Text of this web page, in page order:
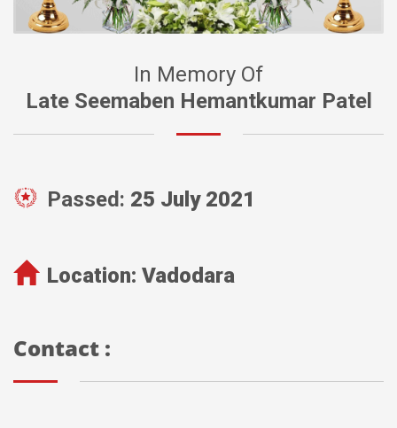
In Memory Of
Late Seemaben Hemantkumar Patel
Passed: 25 July 2021
Location: Vadodara
Contact :